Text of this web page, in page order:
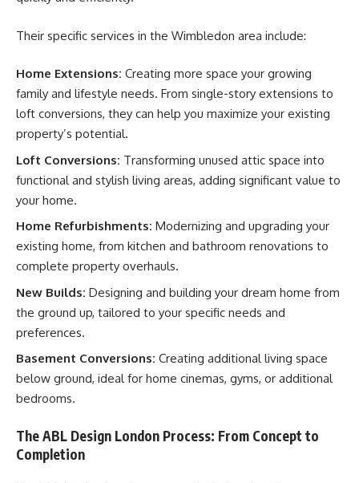
Their specific services in the Wimbledon area include:
Home Extensions: Creating more space your growing
family and lifestyle needs. From single-story extensions to
loft conversions, they can help you maximize your existing
property’s potential.
Loft Conversions: Transforming unused attic space into
functional and stylish living areas, adding significant value to
your home.
Home Refurbishments: Modernizing and upgrading your
existing home, from kitchen and bathroom renovations to
complete property overhauls.
New Builds: Designing and building your dream home from
the ground up, tailored to your specific needs and
preferences.
Basement Conversions: Creating additional living space
below ground, ideal for home cinemas, gyms, or additional
bedrooms.
The ABL Design London Process: From Concept to
Completion